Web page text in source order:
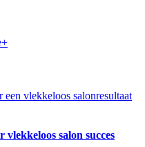
vlekkeloos salon succes